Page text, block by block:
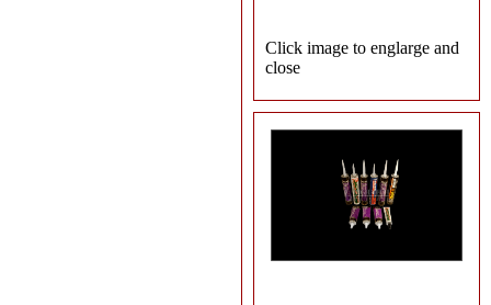
Click image to englarge and
close